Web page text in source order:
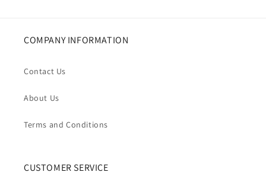
COMPANY INFORMATION
Contact Us
About Us
Terms and Conditions
CUSTOMER SERVICE